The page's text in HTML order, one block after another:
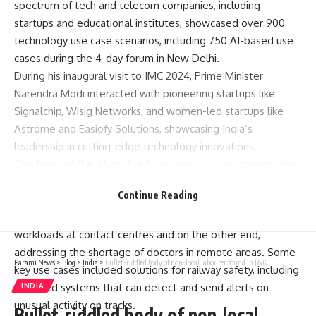
spectrum of tech and telecom companies, including
startups and educational institutes, showcased over 900
technology use case scenarios, including 750 AI-based use
cases during the 4-day forum in New Delhi.
During his inaugural visit to IMC 2024, Prime Minister
Narendra Modi interacted with pioneering startups like
Signalchip, Wisig Networks, and women-led startups like
Astrome and Easiofy Solutions, showcasing India’s
leadership in cutting-edge technology innovations.
assisting humans and more.
workloads at contact centres and on the other end,
addressing the shortage of doctors in remote areas. Some
key use cases included solutions for railway safety, including
AI-based systems that can detect and send alerts on
unusual activity on tracks.
Continue Reading
Parami News > Blog > India > Bullet-riddled body of non-local labourer found in J&K
INDIA